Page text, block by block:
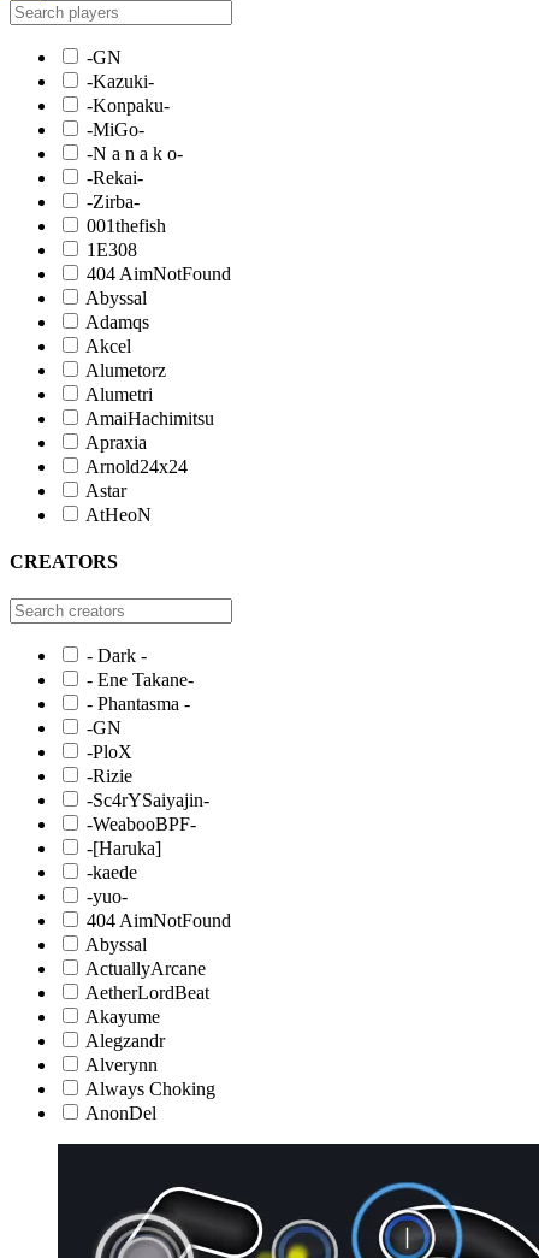
-GN
-Kazuki-
-Konpaku-
-MiGo-
-N a n a k o-
-Rekai-
-Zirba-
001thefish
1E308
404 AimNotFound
Abyssal
Adamqs
Akcel
Alumetorz
Alumetri
AmaiHachimitsu
Apraxia
Arnold24x24
Astar
AtHeoN
CREATORS
- Dark -
- Ene Takane-
- Phantasma -
-GN
-PloX
-Rizie
-Sc4rYSaiyajin-
-WeabooBPF-
-[Haruka]
-kaede
-yuo-
404 AimNotFound
Abyssal
ActuallyArcane
AetherLordBeat
Akayume
Alegzandr
Alverynn
Always Choking
AnonDel